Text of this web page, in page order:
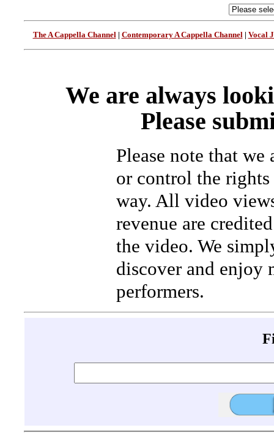
The A Cappella Channel| Contemporary A Cappella Channel| Vocal
We are always
Please
Please note that
or control the
way. All video
revenue are
the video. We
discover and enjoy
performers.